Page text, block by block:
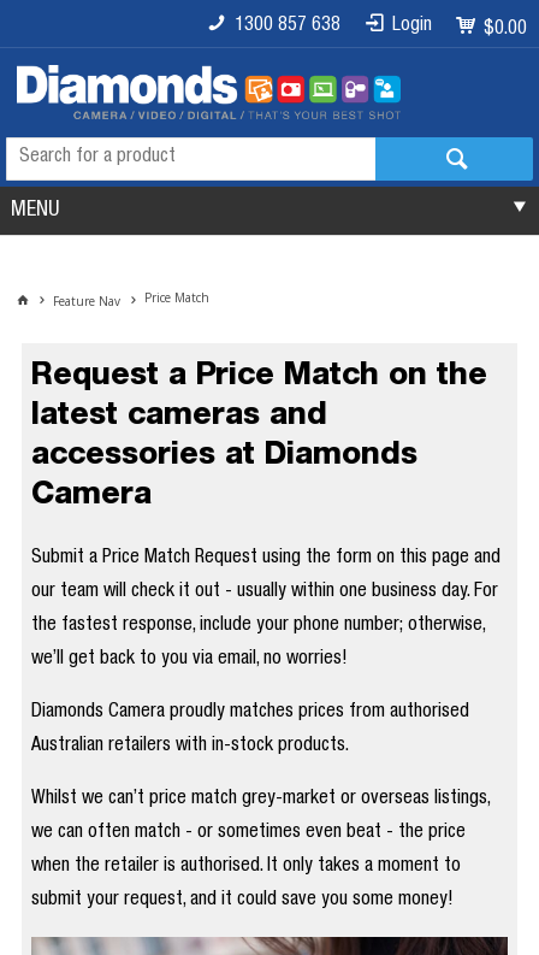
$0.00
Login
1300 857 638
MENU
Feature Nav Price Match
Request a Price Match on the
latest cameras and
accessories at Diamonds
Camera
Submit a Price Match Request using the form on this page and
our team will check it out - usually within one business day. For
the fastest response, include your phone number; otherwise,
we’ll get back to you via email, no worries!
Diamonds Camera proudly matches prices from authorised
Australian retailers with in-stock products.
Whilst we can’t price match grey-market or overseas listings,
we can often match - or sometimes even beat - the price
when the retailer is authorised. It only takes a moment to
submit your request, and it could save you some money!